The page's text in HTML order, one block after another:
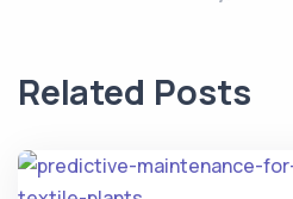
Related Posts